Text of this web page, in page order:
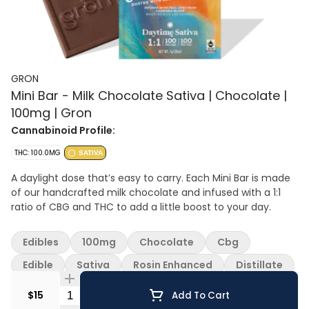
GRON
Mini Bar - Milk Chocolate Sativa | Chocolate |
100mg | Gron
Cannabinoid Profile:
THC: 100.0MG SATIVA
A daylight dose that’s easy to carry. Each Mini Bar is made
of our handcrafted milk chocolate and infused with a 1:1
ratio of CBG and THC to add a little boost to your day.
$15 Quantity Selector Add To Cart
Edibles 100mg Chocolate
Cbg
Edible
Sativa Rosin Enhanced Distillate